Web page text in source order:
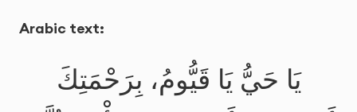
Arabic text:
يَا حَيُّ يَا قَيُّومُ، بِرَحْمَتِكَ